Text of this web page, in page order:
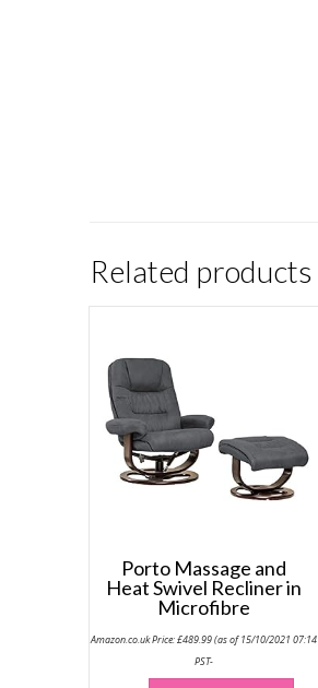
Related products
Porto Massage and
Heat Swivel Recliner in
Microfibre
Amazon.co.uk Price:£489.99(as of 15/10/2021 07:14
PST-
This